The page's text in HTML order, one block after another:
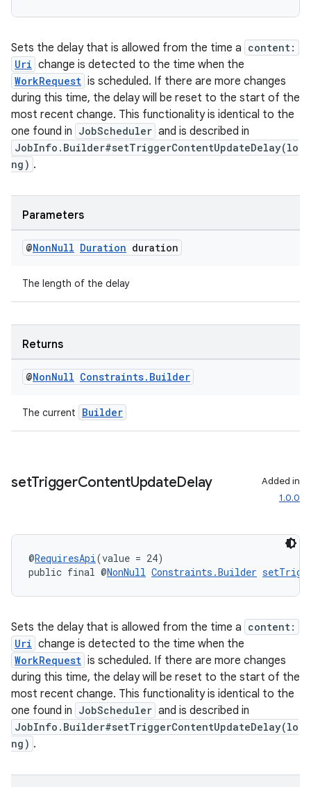
Sets the delay that is allowed from the time a content:
Uri change is detected to the time when the
WorkRequest is scheduled. If there are more changes
during this time, the delay will be reset to the start of the
most recent change. This functionality is identical to the
one found in JobScheduler and is described in
JobInfo.Builder#setTriggerContentUpdateDelay(lo
ng) .
Parameters
@NonNull Duration duration
The length of the delay
Returns
@NonNull Constraints. Builder
The current Builder
setTriggerContentUpdateDelay
Added in
1.0.0
@RequiresApi(value = 24)
public final @NonNull Constraints.Builder
Sets the delay that is allowed from the time a content:
Uri change is detected to the time when the
WorkRequest is scheduled. If there are more changes
during this time, the delay will be reset to the start of the
most recent change. This functionality is identical to the
one found in JobScheduler and is described in
JobInfo.Builder#setTriggerContentUpdateDelay(lo
ng) .